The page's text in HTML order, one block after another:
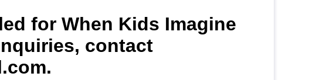
for When Kids Imagine
contact